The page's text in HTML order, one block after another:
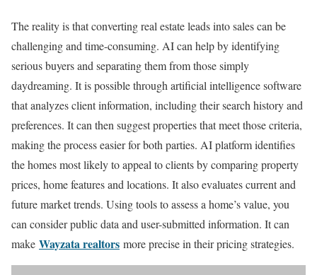
The reality is that converting real estate leads into sales can be
challenging and time-consuming. AI can help by identifying
serious buyers and separating them from those simply
daydreaming. It is possible through artificial intelligence software
that analyzes client information, including their search history and
preferences. It can then suggest properties that meet those criteria,
making the process easier for both parties. AI platform identifies
the homes most likely to appeal to clients by comparing property
prices, home features and locations. It also evaluates current and
future market trends. Using tools to assess a home’s value, you
can consider public data and user-submitted information. It can
make Wayzata realtors more precise in their pricing strategies.